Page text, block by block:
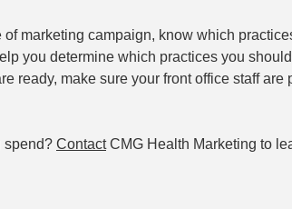
marketing campaign, know which
you determine which practices you
ready, make sure your front office staff are
spend? ContactCMG Health Marketing to